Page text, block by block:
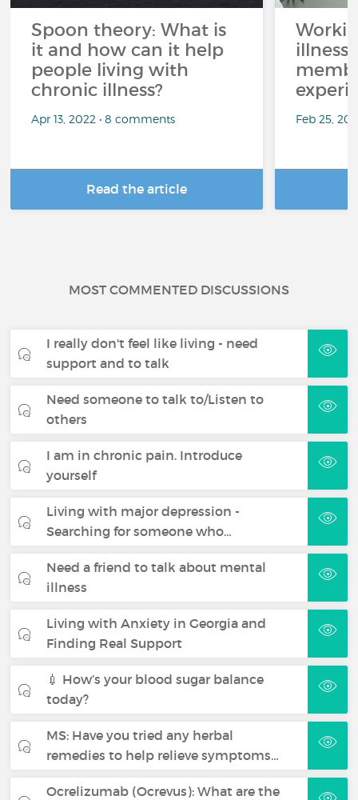
Spoon theory: What is
it and how can it help
people living with
chronic illness?
Apr 13, 2022 • 8 comments
Read the article
Feb 25,
MOST COMMENTED DISCUSSIONS
I really don't feel like living - need
support and to talk
Need someone to talk to/Listen to
others
I am in chronic pain. Introduce
yourself
Living with major depression -
Searching for someone who…
Need a friend to talk about mental
illness
Living with Anxiety in Georgia and
Finding Real Support
💉 How’s your blood sugar balance
today?
MS: Have you tried any herbal
remedies to help relieve symptoms…
Ocrelizumab (Ocrevus): What are the